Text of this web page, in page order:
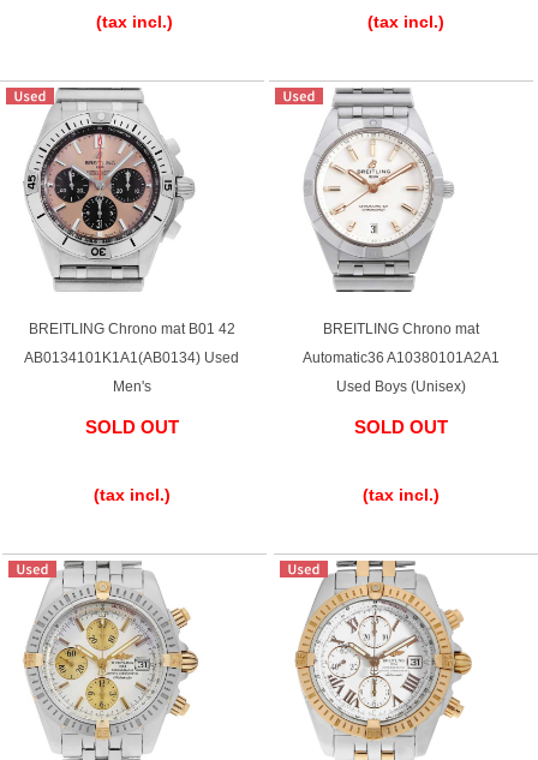
(tax incl.)
(tax incl.)
BREITLING Chrono mat B01 42
AB0134101K1A1(AB0134) Used
Men's
SOLD OUT
(tax incl.)
BREITLING Chrono mat
Automatic36 A10380101A2A1
Used Boys (Unisex)
SOLD OUT
(tax incl.)